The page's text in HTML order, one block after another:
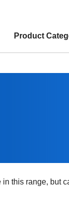
Product
this range, but